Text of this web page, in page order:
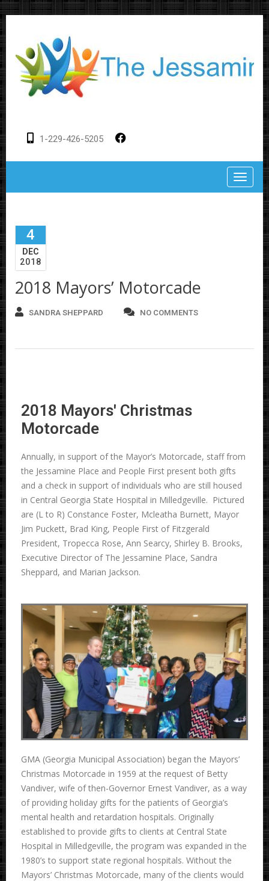
1-229-426-5205
4
DEC
2018
2018 Mayors’ Motorcade
SANDRA SHEPPARD NO COMMENTS
2018 Mayors' Christmas
Motorcade
Annually, in support of the Mayor’s Motorcade, staff from
the Jessamine Place and People First present both gifts
and a check in support of individuals who are still housed
in Central Georgia State Hospital in Milledgeville. Pictured
are (L to R) Constance Foster, Mcleatha Burnett, Mayor
Jim Puckett, Brad King, People First of Fitzgerald
President, Tropecca Rose, Ann Searcy, Shirley B. Brooks,
Executive Director of The Jessamine Place, Sandra
Sheppard, and Marian Jackson.
GMA (Georgia Municipal Association) began the Mayors’
Christmas Motorcade in 1959 at the request of Betty
Vandiver, wife of then-Governor Ernest Vandiver, as a way
of providing holiday gifts for the patients of Georgia’s
mental health and retardation hospitals. Originally
established to provide gifts to clients at Central State
Hospital in Milledgeville, the program was expanded in the
1980’s to support state regional hospitals. Without the
Mayors’ Christmas Motorcade, many of the clients would